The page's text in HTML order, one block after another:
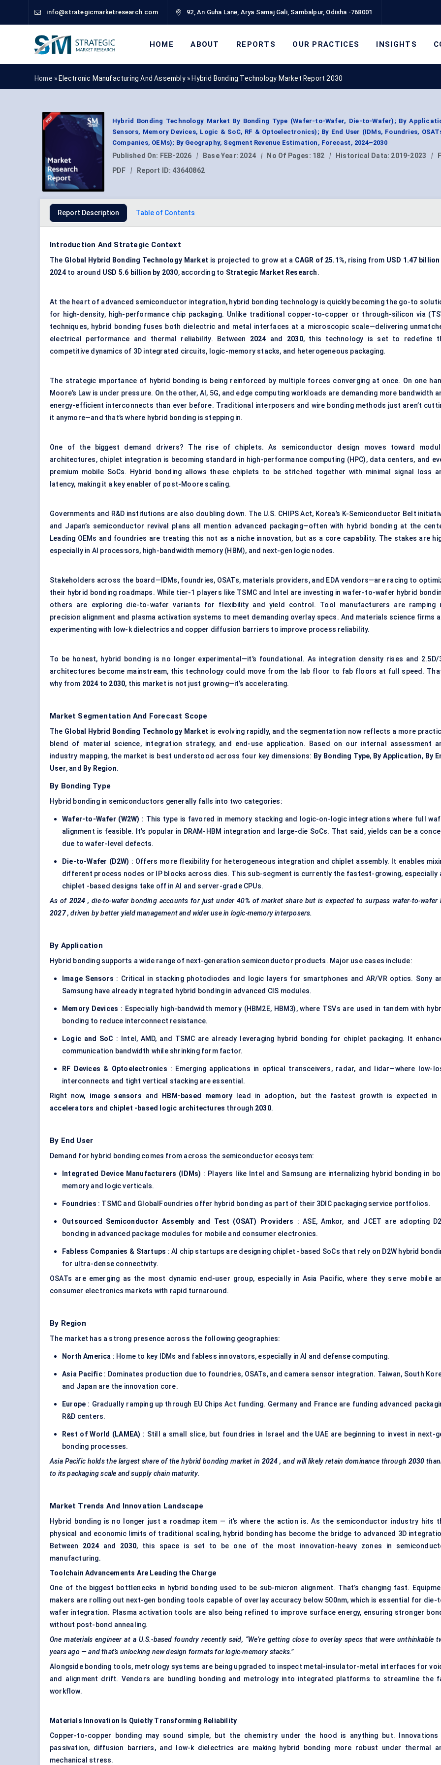
info@strategicmarketresearch.com 92, An Guha Lane, Arya Samaj Gali, Sambalpur, Odisha -768001
HOME ABOUT REPORTS OUR PRACTICES INSIGHTS
Home » Electronic Manufacturing And Assembly » Hybrid Bonding Technology Market Report 2030
Hybrid Bonding Technology Market By Bonding Type (Wafer-to-Wafer, Die-to-Wafer); By
Sensors, Memory Devices, Logic & SoC, RF & Optoelectronics); By End User (IDMs, Foundries,
Companies, OEMs); By Geography, Segment Revenue Estimation, Forecast, 2024–2030
Published On: FEB-2026 | Base Year: 2024 | No Of Pages: 182 | Historical Data: 2019-2023 |
PDF
| Report ID: 43640862
Report Description Table of Contents
Introduction And Strategic Context
The Global Hybrid Bonding Technology Market is projected to grow at a CAGR of 25.1%, rising from USD 1.47 billion
2024to around USD 5.6 billion by 2030, according to Strategic Market Research.
At the heart of advanced semiconductor integration, hybrid bonding technology is quickly becoming the go-to
for high-density, high-performance chip packaging. Unlike traditional copper-to-copper or through-silicon via
techniques, hybrid bonding fuses both dielectric and metal interfaces at a microscopic scale—delivering
electrical performance and thermal reliability. Between 2024 and 2030, this technology is set to redefine
competitive dynamics of 3D integrated circuits, logic-memory stacks, and heterogeneous packaging.
The strategic importance of hybrid bonding is being reinforced by multiple forces converging at once. On one
Moore’s Law is under pressure. On the other, AI, 5G, and edge computing workloads are demanding more bandwidth
energy-efficient interconnects than ever before. Traditional interposers and wire bonding methods just aren’t
it anymore—and that’s where hybrid bonding is stepping in.
One of the biggest demand drivers? The rise of chiplets. As semiconductor design moves toward
architectures, chiplet integration is becoming standard in high-performance computing (HPC), data centers, and
premium mobile SoCs. Hybrid bonding allows these chiplets to be stitched together with minimal signal loss
latency, making it a key enabler of post-Moore scaling.
Governments and R&D institutions are also doubling down. The U.S. CHIPS Act, Korea’s K-Semiconductor Belt
and Japan’s semiconductor revival plans all mention advanced packaging—often with hybrid bonding at the
Leading OEMs and foundries are treating this not as a niche innovation, but as a core capability. The stakes are
especially in AI processors, high-bandwidth memory (HBM), and next-gen logic nodes.
Stakeholders across the board—IDMs, foundries, OSATs, materials providers, and EDA vendors—are racing to
their hybrid bonding roadmaps. While tier-1 players like TSMC and Intel are investing in wafer-to-wafer hybrid
others are exploring die-to-wafer variants for flexibility and yield control. Tool manufacturers are ramping
precision alignment and plasma activation systems to meet demanding overlay specs. And materials science firms
experimenting with low-k dielectrics and copper diffusion barriers to improve process reliability.
To be honest, hybrid bonding is no longer experimental—it’s foundational. As integration density rises and 2.5D/
architectures become mainstream, this technology could move from the lab floor to fab floors at full speed.
why from 2024 to 2030, this market is not just growing—it’s accelerating.
Market Segmentation And Forecast Scope
The Global Hybrid Bonding Technology Market is evolving rapidly, and the segmentation now reflects a more
blend of material science, integration strategy, and end-use application. Based on our internal assessment
industry mapping, the market is best understood across four key dimensions: By Bonding Type, By Application, By
User, and By Region.
By Bonding Type
Hybrid bonding in semiconductors generally falls into two categories:
Wafer-to-Wafer (W2W) : This type is favored in memory stacking and logic-on-logic integrations where full
alignment is feasible. It's popular in DRAM-HBM integration and large-die SoCs. That said, yields can be a
due to wafer-level defects.
Die-to-Wafer (D2W) : Offers more flexibility for heterogeneous integration and chiplet assembly. It enables
different process nodes or IP blocks across dies. This sub-segment is currently the fastest-growing, especially
chiplet -based designs take off in AI and server-grade CPUs.
As of 2024 , die-to-wafer bonding accounts for just under 40% of market share but is expected to surpass wafer-to-wafer
2027 , driven by better yield management and wider use in logic-memory interposers.
By Application
Hybrid bonding supports a wide range of next-generation semiconductor products. Major use cases include:
Image Sensors : Critical in stacking photodiodes and logic layers for smartphones and AR/VR optics. Sony
Samsung have already integrated hybrid bonding in advanced CIS modules.
Memory Devices : Especially high-bandwidth memory (HBM2E, HBM3), where TSVs are used in tandem with
bonding to reduce interconnect resistance.
Logic and SoC : Intel, AMD, and TSMC are already leveraging hybrid bonding for chiplet packaging. It
communication bandwidth while shrinking form factor.
RF Devices & Optoelectronics : Emerging applications in optical transceivers, radar, and lidar—where low-
interconnects and tight vertical stacking are essential.
Right now, image sensors and HBM-based memory lead in adoption, but the fastest growth is expected in
accelerators and chiplet -based logic architectures through 2030.
By End User
Demand for hybrid bonding comes from across the semiconductor ecosystem:
Integrated Device Manufacturers (IDMs) : Players like Intel and Samsung are internalizing hybrid bonding in
memory and logic verticals.
Foundries : TSMC and GlobalFoundries offer hybrid bonding as part of their 3DIC packaging service portfolios.
Outsourced Semiconductor Assembly and Test (OSAT) Providers
: ASE, Amkor, and JCET are adopting
bonding in advanced package modules for mobile and consumer electronics.
Fabless Companies & Startups : AI chip startups are designing chiplet -based SoCs that rely on D2W hybrid
for ultra-dense connectivity.
OSATs are emerging as the most dynamic end-user group, especially in Asia Pacific, where they serve mobile
consumer electronics markets with rapid turnaround.
By Region
The market has a strong presence across the following geographies:
North America : Home to key IDMs and fabless innovators, especially in AI and defense computing.
Asia Pacific: Dominates production due to foundries, OSATs, and camera sensor integration. Taiwan, South
and Japan are the innovation core.
Europe : Gradually ramping up through EU Chips Act funding. Germany and France are funding advanced
R&D centers.
Rest of World (LAMEA) : Still a small slice, but foundries in Israel and the UAE are beginning to invest in next-
bonding processes.
Asia Pacific holds the largest share of the hybrid bonding market in 2024 , and will likely retain dominance through 2030
to its packaging scale and supply chain maturity.
Market Trends And Innovation Landscape
Hybrid bonding is no longer just a roadmap item — it’s where the action is. As the semiconductor industry hits
physical and economic limits of traditional scaling, hybrid bonding has become the bridge to advanced 3D
Between 2024 and 2030, this space is set to be one of the most innovation-heavy zones in
manufacturing.
Toolchain Advancements Are Leading the Charge
One of the biggest bottlenecks in hybrid bonding used to be sub-micron alignment. That’s changing fast.
makers are rolling out next-gen bonding tools capable of overlay accuracy below 500nm, which is essential for die-
wafer integration. Plasma activation tools are also being refined to improve surface energy, ensuring stronger
without post-bond annealing.
One materials engineer at a U.S.-based foundry recently said, “We’re getting close to overlay specs that were unthinkable
years ago — and that’s unlocking new design formats for logic-memory stacks.”
Alongside bonding tools, metrology systems are being upgraded to inspect metal-insulator-metal interfaces for
and alignment drift. Vendors are bundling bonding and metrology into integrated platforms to streamline the
workflow.
Materials Innovation Is Quietly Transforming Reliability
Copper-to-copper bonding may sound simple, but the chemistry under the hood is anything but. Innovations
passivation, diffusion barriers, and low-k dielectrics are making hybrid bonding more robust under thermal
mechanical stress.